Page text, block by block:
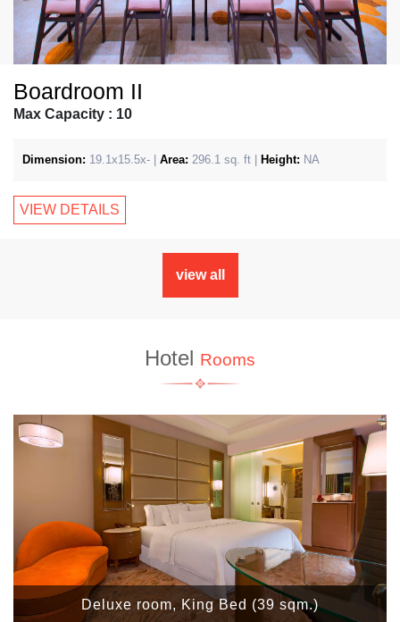
Boardroom II
Max Capacity : 10
Dimension: 19.1x15.5x- | Area: 296.1 sq. ft | Height: NA
VIEW DETAILS
view all
Hotel Rooms
Deluxe room, King Bed (39 sqm.)